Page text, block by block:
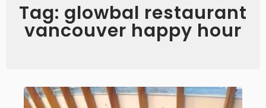
Tag: glowbal restaurant
vancouver happy hour